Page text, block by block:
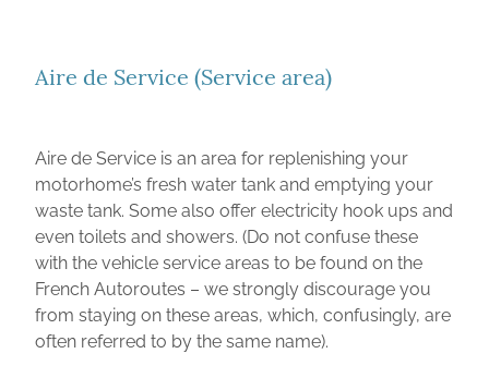
Aire de Service (Service area)
Aire de Service is an area for replenishing your
motorhome’s fresh water tank and emptying your
waste tank. Some also offer electricity hook ups and
even toilets and showers. (Do not confuse these
with the vehicle service areas to be found on the
French Autoroutes – we strongly discourage you
from staying on these areas, which, confusingly, are
often referred to by the same name).